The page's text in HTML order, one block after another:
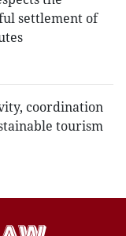
settlement of
coordination
tourism